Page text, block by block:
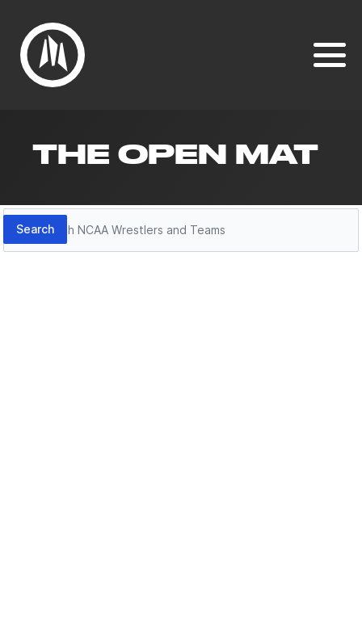
THE OPEN MAT
Search
Search